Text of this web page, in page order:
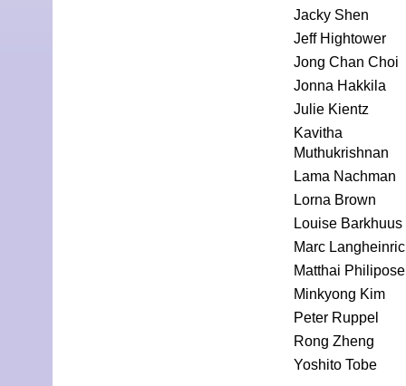
Jacky Shen
Jeff Hightower
Jong Chan Choi
Jonna Hakkila
Julie Kientz
Kavitha
Muthukrishnan
Lama Nachman
Lorna Brown
Louise Barkhuus
Marc
Matthai Philipose
Minkyong Kim
Peter Ruppel
Rong Zheng
Yoshito Tobe